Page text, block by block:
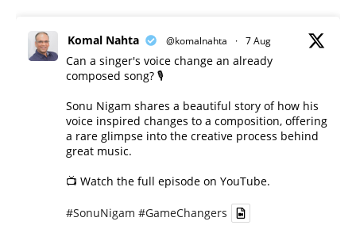
Komal Nahta @komalnahta · 7 Aug
Can a singer's voice change an already
composed song? 🎙️
Sonu Nigam shares a beautiful story of how his
voice inspired changes to a composition, offering
a rare glimpse into the creative process behind
great music.
📺 Watch the full episode on YouTube.
#SonuNigam #GameChangers